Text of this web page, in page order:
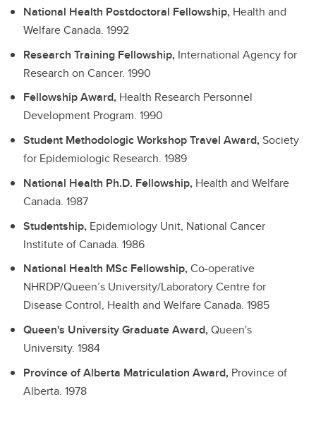
National Health Postdoctoral Fellowship, Health and
Welfare Canada. 1992
Research Training Fellowship, International Agency for
Research on Cancer. 1990
Fellowship Award, Health Research Personnel
Development Program. 1990
Student Methodologic Workshop Travel Award,Society
for Epidemiologic Research. 1989
National Health Ph.D. Fellowship, Health and Welfare
Canada. 1987
Studentship, Epidemiology Unit, National Cancer
Institute of Canada. 1986
National Health MSc Fellowship,Co-operative
NHRDP/Queen’s University/Laboratory Centre for
Disease Control, Health and Welfare Canada. 1985
Queen's University Graduate Award,Queen's
University. 1984
Province of Alberta Matriculation Award, Province of
Alberta. 1978